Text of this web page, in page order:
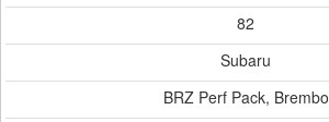
82
Subaru
BRZ Perf Pack, Brembo